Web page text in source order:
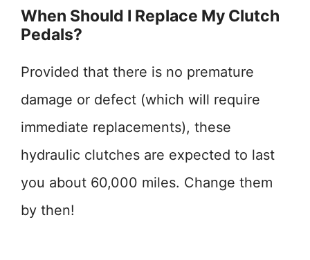
When Should I Replace My Clutch
Pedals?
Provided that there is no premature
damage or defect (which will require
immediate replacements), these
hydraulic clutches are expected to last
you about 60,000 miles. Change them
by then!